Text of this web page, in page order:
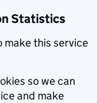
Statistics
make this service
so we can
and make